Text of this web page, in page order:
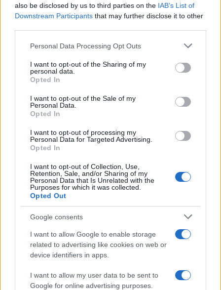
also be disclosed by us to third parties on the IAB’s List of
Downstream Participants that may further disclose it to other
Please note that this website/app uses one or more Google
not limited to your visit or usage behaviour. You may click to
grant or deny consent to Google and its third-party tags to
use your data for below specified purposes in below Google
consent section.
Personal Data Processing Opt Outs
I want to opt-out of the Sharing of my
personal data.
Opted In
I want to opt-out of the Sale of my
Personal Data.
Opted In
I want to opt-out of processing my
Personal Data for Targeted Advertising.
Opted In
I want to opt-out of Collection, Use,
Retention, Sale, and/or Sharing of my
Personal Data that Is Unrelated with the
Purposes for which it was collected.
Opted Out
Google consents
I want to allow Google to enable storage
related to advertising like cookies on web or
device identifiers in apps.
I want to allow my user data to be sent to
Google for online advertising purposes.
This name is not popular in the US, according to Social Security
all over the world. The name might be popular in other countries,
the characters from the Latin alphabet to display the data. A
derivative of the name might also be popular in US. Try
and rankings.
excludes it from the provided popularity data to protect privacy.